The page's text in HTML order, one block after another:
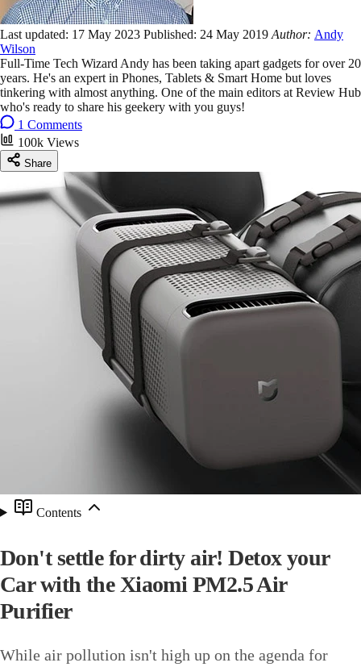
Last updated: 17 May 2023 Published: 24 May 2019 Author: Andy
Wilson
Full-Time Tech Wizard Andy has been taking apart gadgets for over 20
years. He's an expert in Phones, Tablets & Smart Home but loves
tinkering with almost anything. One of the main editors at Review Hub
who's ready to share his geekery with you guys!
1 Comments
100k Views
Share
Contents
Don't settle for dirty air! Detox your
Car with the Xiaomi PM2.5 Air
Purifier
While air pollution isn't high up on the agenda for